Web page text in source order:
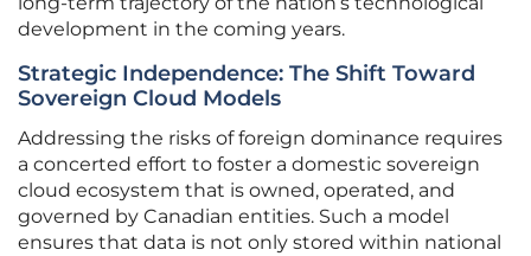
development in the coming years.
Strategic Independence: The Shift Toward
Sovereign Cloud Models
Addressing the risks of foreign dominance requires
a concerted effort to foster a domestic sovereign
cloud ecosystem that is owned, operated, and
governed by Canadian entities. Such a model
ensures that data is not only stored within national